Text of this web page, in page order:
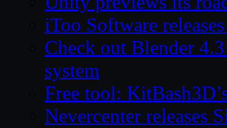
iToo Software
Check out Blender
system
Free tool:
Nevercenter releases